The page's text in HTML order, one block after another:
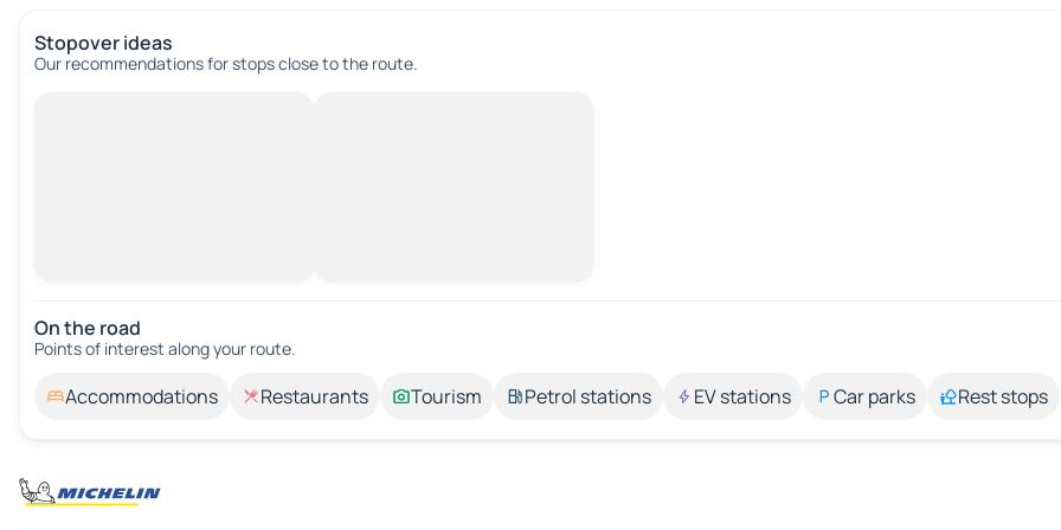
Stopover ideas
Our recommendations for stops close to the route.
On the road
Points of interest along your route.
Accommodations Restaurants Tourism Petrol stations EV stations Car parks Rest stops